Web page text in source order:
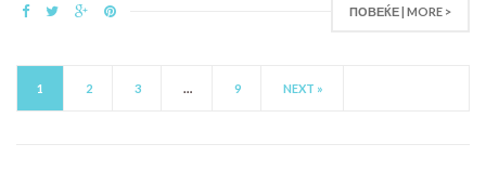
ПОВЕЌЕ | MORE >
1 2 3 … 9 NEXT »